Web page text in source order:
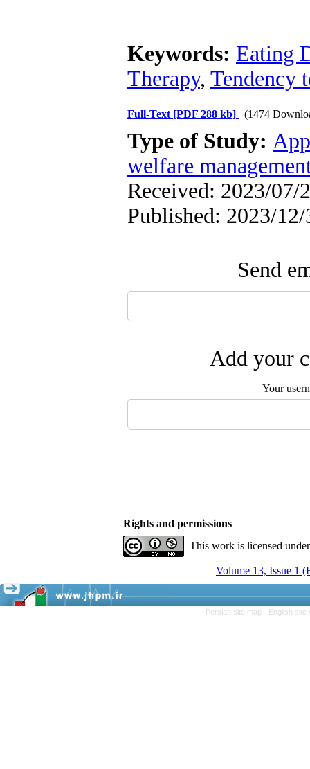
Keywords: Eating
Therapy, Tendency
Full-Text [PDF 288 kb] (1474
Type of Study:
welfare
Received: 2023/07/
Published: 2023/12/
Send
Add your
Your
Rights and permissions
This work is licensed
Volume 13, Issue 1
Persian site map - English site